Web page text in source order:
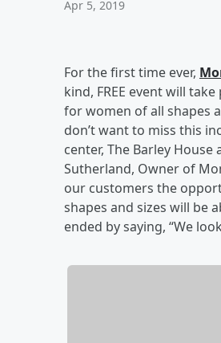
Apr 5, 2019
For the first time ever,
kind, FREE event will
for women of all shapes
don’t want to miss this
center, The Barley
Sutherland, Owner of
our customers the
shapes and sizes will be
ended by saying, “We